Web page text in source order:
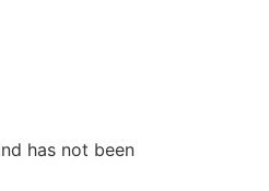
has not been